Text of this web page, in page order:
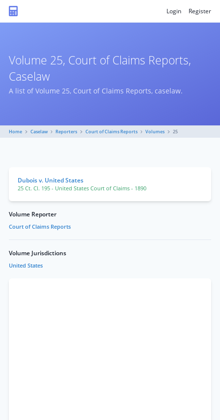
Login Register
Volume 25, Court of Claims Reports,
Caselaw
A list of Volume 25, Court of Claims Reports, caselaw.
Home Caselaw Reporters Court of Claims Reports Volumes 25
Dubois v. United States
25 Ct. Cl. 195 - United States Court of Claims - 1890
Volume Reporter
Court of Claims Reports
Volume Jurisdictions
United States